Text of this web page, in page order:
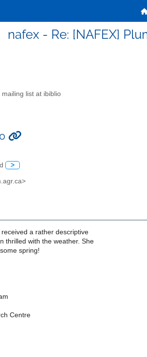
nafex - Re: [NAFEX]
list at ibiblio
>
a rather descriptive
thrilled with the weather. She
spring!
Centre